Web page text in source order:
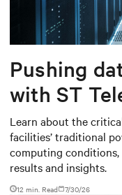
Pushing
with ST
Baudouin:
meet
Learn about the
facilities’ traditional
computing conditions,
results and insights.
12 min. Read 7/30/26